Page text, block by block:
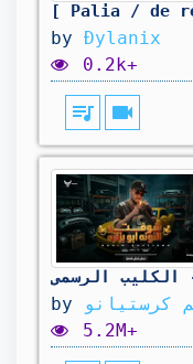
by Ðylanix
0.2k+
queue_music videocam
by
5.2M+